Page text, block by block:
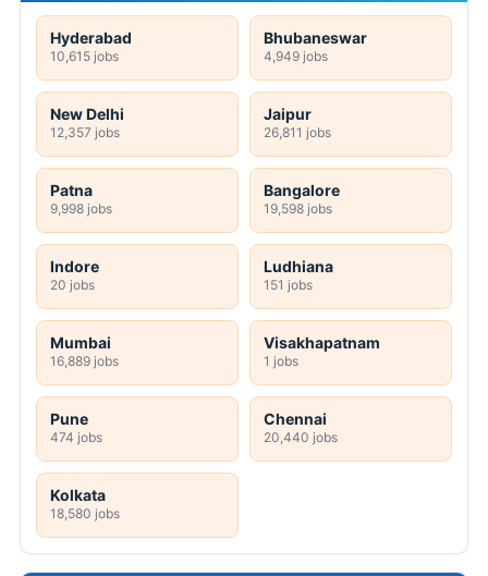
Hyderabad
10,615 jobs
Bhubaneswar
4,949 jobs
New Delhi
12,357 jobs
Jaipur
26,811 jobs
Patna
9,998 jobs
Bangalore
19,598 jobs
Indore
20 jobs
Ludhiana
151 jobs
Mumbai
16,889 jobs
Visakhapatnam
1 jobs
Pune
474 jobs
Chennai
20,440 jobs
Kolkata
18,580 jobs